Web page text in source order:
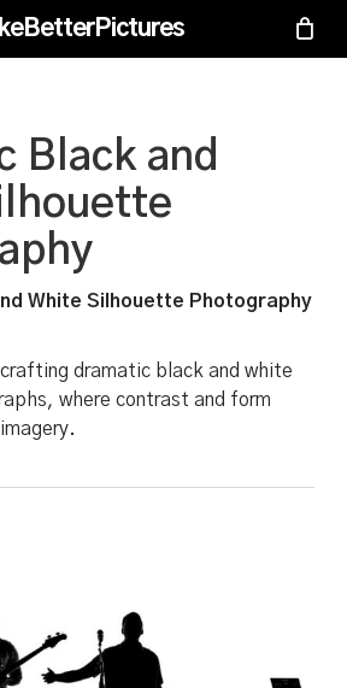
Black and
White Silhouette Photography
dramatic black and white
where contrast and form